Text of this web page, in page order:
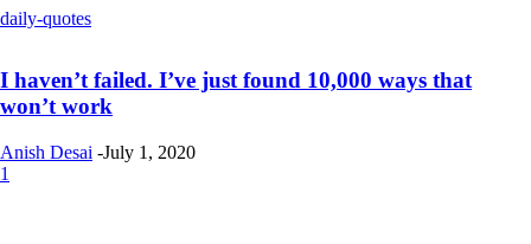
daily-quotes
I haven’t failed. I’ve just found 10,000 ways that
won’t work
Anish Desai -July 1, 2020
1